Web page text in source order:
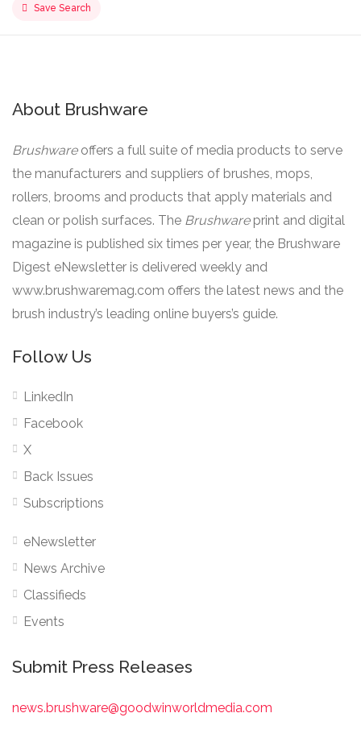
Save Search
About Brushware
Brushware offers a full suite of media products to serve
the manufacturers and suppliers of brushes, mops,
rollers, brooms and products that apply materials and
clean or polish surfaces. The Brushware print and digital
magazine is published six times per year, the Brushware
Digest eNewsletter is delivered weekly and
www.brushwaremag.com offers the latest news and the
brush industry’s leading online buyers’s guide.
Follow Us
LinkedIn
Facebook
X
Back Issues
Subscriptions
eNewsletter
News Archive
Classifieds
Events
Submit Press Releases
news.brushware@goodwinworldmedia.com